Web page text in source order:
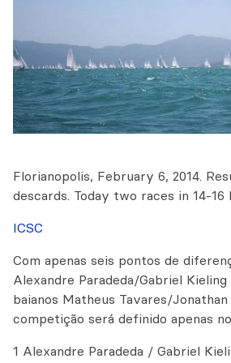
Florianopolis, February 6, 2014.
descards. Today two races in 14-16
ICSC
Com apenas seis pontos de
Alexandre Paradeda/Gabriel
baianos Matheus Tavares/
competição será definido apenas
1 Alexandre Paradeda / Gabriel